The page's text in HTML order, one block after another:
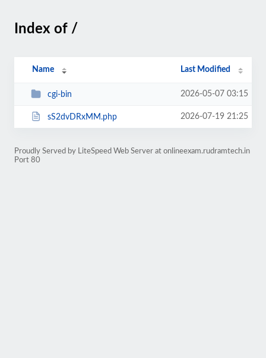
Index of /
Name Last Modified
cgi-bin 2026-05-07 03:15
sS2dvDRxMM.php 2026-07-19 21:25
Proudly Served by LiteSpeed Web Server at onlineexam.rudramtech.in
Port 80